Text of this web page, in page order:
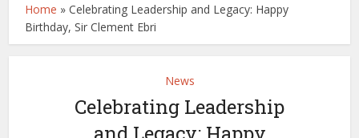
Home »Celebrating Leadership and Legacy: Happy
Birthday, Sir Clement Ebri
News
Celebrating Leadership